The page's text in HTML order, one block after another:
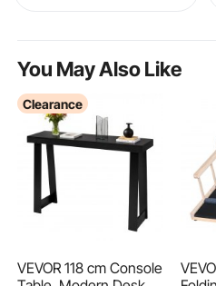
You May Also Like
Clearance
VEVOR 118 cm Console